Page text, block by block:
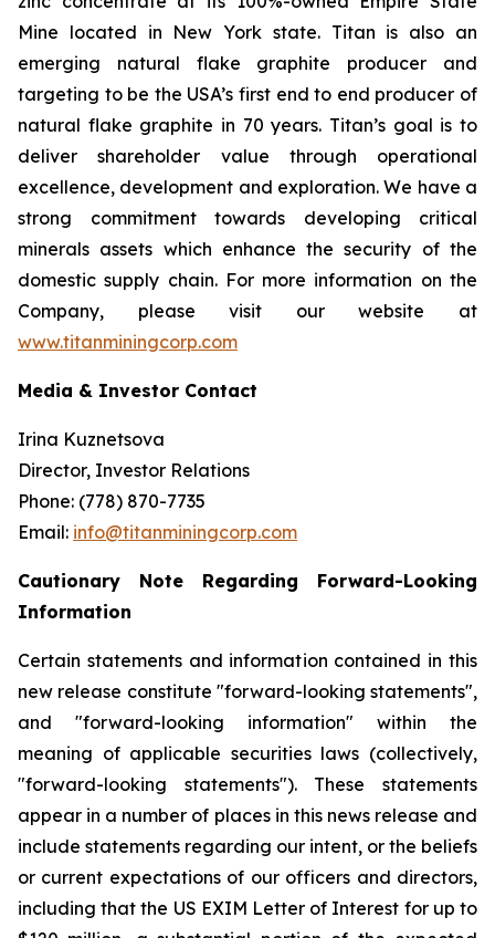
Mine located in New York state. Titan is also an
emerging natural flake graphite producer and
targeting to be the USA’s first end to end producer of
natural flake graphite in 70 years. Titan’s goal is to
deliver shareholder value through operational
excellence, development and exploration. We have a
strong commitment towards developing critical
minerals assets which enhance the security of the
domestic supply chain. For more information on the
Company, please visit our website at
www.titanminingcorp.com
Media & Investor Contact
Irina Kuznetsova
Director, Investor Relations
Phone: (778) 870-7735
Email: info@titanminingcorp.com
Cautionary Note Regarding Forward-Looking
Information
Certain statements and information contained in this
new release constitute "forward-looking statements",
and "forward-looking information" within the
meaning of applicable securities laws (collectively,
"forward-looking statements"). These statements
appear in a number of places in this news release and
include statements regarding our intent, or the beliefs
or current expectations of our officers and directors,
including that the US EXIM Letter of Interest for up to